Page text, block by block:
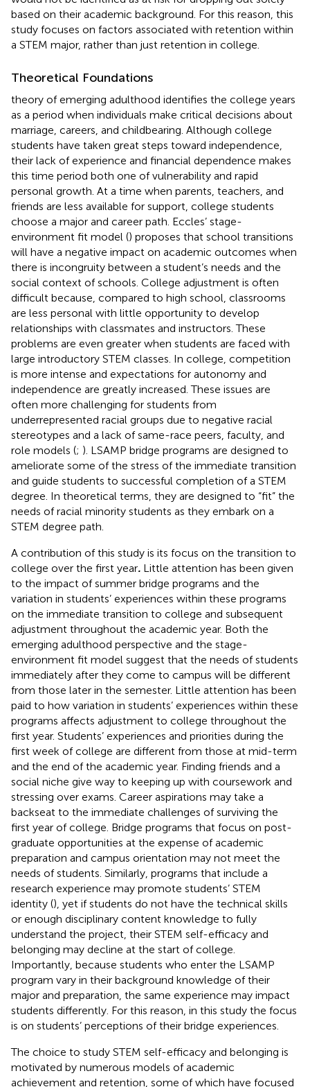
based on their academic background. For this reason, this
study focuses on factors associated with retention within
a STEM major, rather than just retention in college.
Theoretical Foundations
theory of emerging adulthood identifies the college years
as a period when individuals make critical decisions about
marriage, careers, and childbearing. Although college
students have taken great steps toward independence,
their lack of experience and financial dependence makes
this time period both one of vulnerability and rapid
personal growth. At a time when parents, teachers, and
friends are less available for support, college students
choose a major and career path. Eccles’ stage-
environment fit model () proposes that school transitions
will have a negative impact on academic outcomes when
there is incongruity between a student’s needs and the
social context of schools. College adjustment is often
difficult because, compared to high school, classrooms
are less personal with little opportunity to develop
relationships with classmates and instructors. These
problems are even greater when students are faced with
large introductory STEM classes. In college, competition
is more intense and expectations for autonomy and
independence are greatly increased. These issues are
often more challenging for students from
underrepresented racial groups due to negative racial
stereotypes and a lack of same-race peers, faculty, and
role models (; ). LSAMP bridge programs are designed to
ameliorate some of the stress of the immediate transition
and guide students to successful completion of a STEM
degree. In theoretical terms, they are designed to “fit” the
needs of racial minority students as they embark on a
STEM degree path.
A contribution of this study is its focus on the transition to
college over the first year. Little attention has been given
to the impact of summer bridge programs and the
variation in students’ experiences within these programs
on the immediate transition to college and subsequent
adjustment throughout the academic year. Both the
emerging adulthood perspective and the stage-
environment fit model suggest that the needs of students
immediately after they come to campus will be different
from those later in the semester. Little attention has been
paid to how variation in students’ experiences within these
programs affects adjustment to college throughout the
first year. Students’ experiences and priorities during the
first week of college are different from those at mid-term
and the end of the academic year. Finding friends and a
social niche give way to keeping up with coursework and
stressing over exams. Career aspirations may take a
backseat to the immediate challenges of surviving the
first year of college. Bridge programs that focus on post-
graduate opportunities at the expense of academic
preparation and campus orientation may not meet the
needs of students. Similarly, programs that include a
research experience may promote students’ STEM
identity (), yet if students do not have the technical skills
or enough disciplinary content knowledge to fully
understand the project, their STEM self-efficacy and
belonging may decline at the start of college.
Importantly, because students who enter the LSAMP
program vary in their background knowledge of their
major and preparation, the same experience may impact
students differently. For this reason, in this study the focus
is on students’ perceptions of their bridge experiences.
The choice to study STEM self-efficacy and belonging is
motivated by numerous models of academic
achievement and retention, some of which have focused